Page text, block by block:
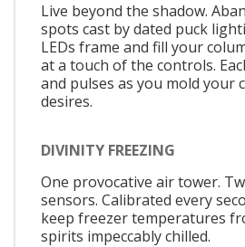
Live beyond the shadow.
spots cast by dated puck
LEDs frame and fill your
at a touch of the controls.
and pulses as you mold your
desires.
DIVINITY FREEZING
One provocative air tower.
sensors. Calibrated every
keep freezer temperatures
spirits impeccably chilled.